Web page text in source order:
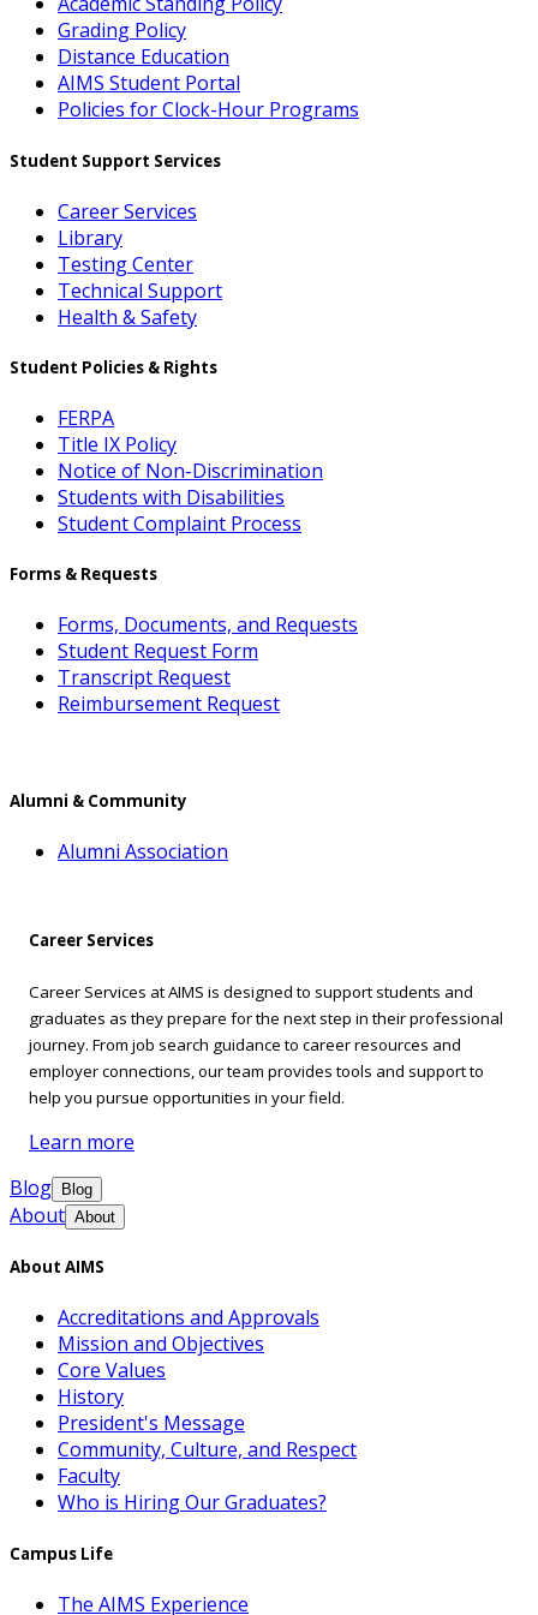
Grading Policy
Distance Education
AIMS Student Portal
Policies for Clock-Hour Programs
Student Support Services
Career Services
Library
Testing Center
Technical Support
Health & Safety
Student Policies & Rights
FERPA
Title IX Policy
Notice of Non-Discrimination
Students with Disabilities
Student Complaint Process
Forms & Requests
Forms, Documents, and Requests
Student Request Form
Transcript Request
Reimbursement Request
Alumni & Community
Alumni Association
Career Services
Career Services at AIMS is designed to support students and
graduates as they prepare for the next step in their professional
journey. From job search guidance to career resources and
employer connections, our team provides tools and support to
help you pursue opportunities in your field.
Learn more
Blog
Blog
About About
About AIMS
Accreditations and Approvals
Mission and Objectives
Core Values
History
President's Message
Community, Culture, and Respect
Faculty
Who is Hiring Our Graduates?
Campus Life
The AIMS Experience